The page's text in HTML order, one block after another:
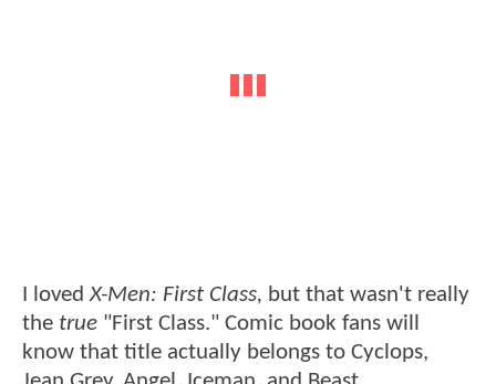
I lovedX-Men: First Class, but that wasn't really
the true "First Class." Comic book fans will
know that title actually belongs to Cyclops,